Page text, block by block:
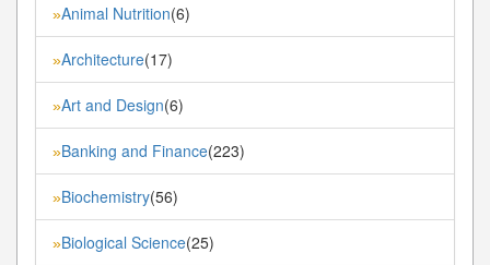
»Animal Nutrition(6)
»Architecture(17)
»Art and Design(6)
»Banking and Finance(223)
»Biochemistry(56)
»Biological Science(25)